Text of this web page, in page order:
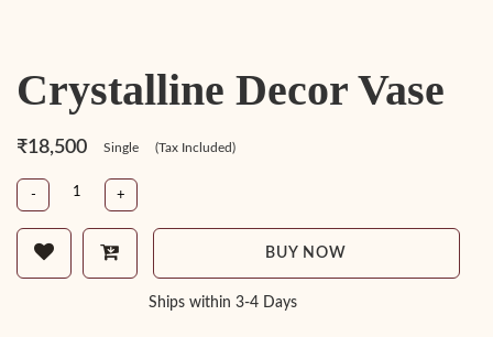
Crystalline Decor Vase
₹18,500 Single (Tax Included)
- +
BUY NOW
Ships within 3-4 Days